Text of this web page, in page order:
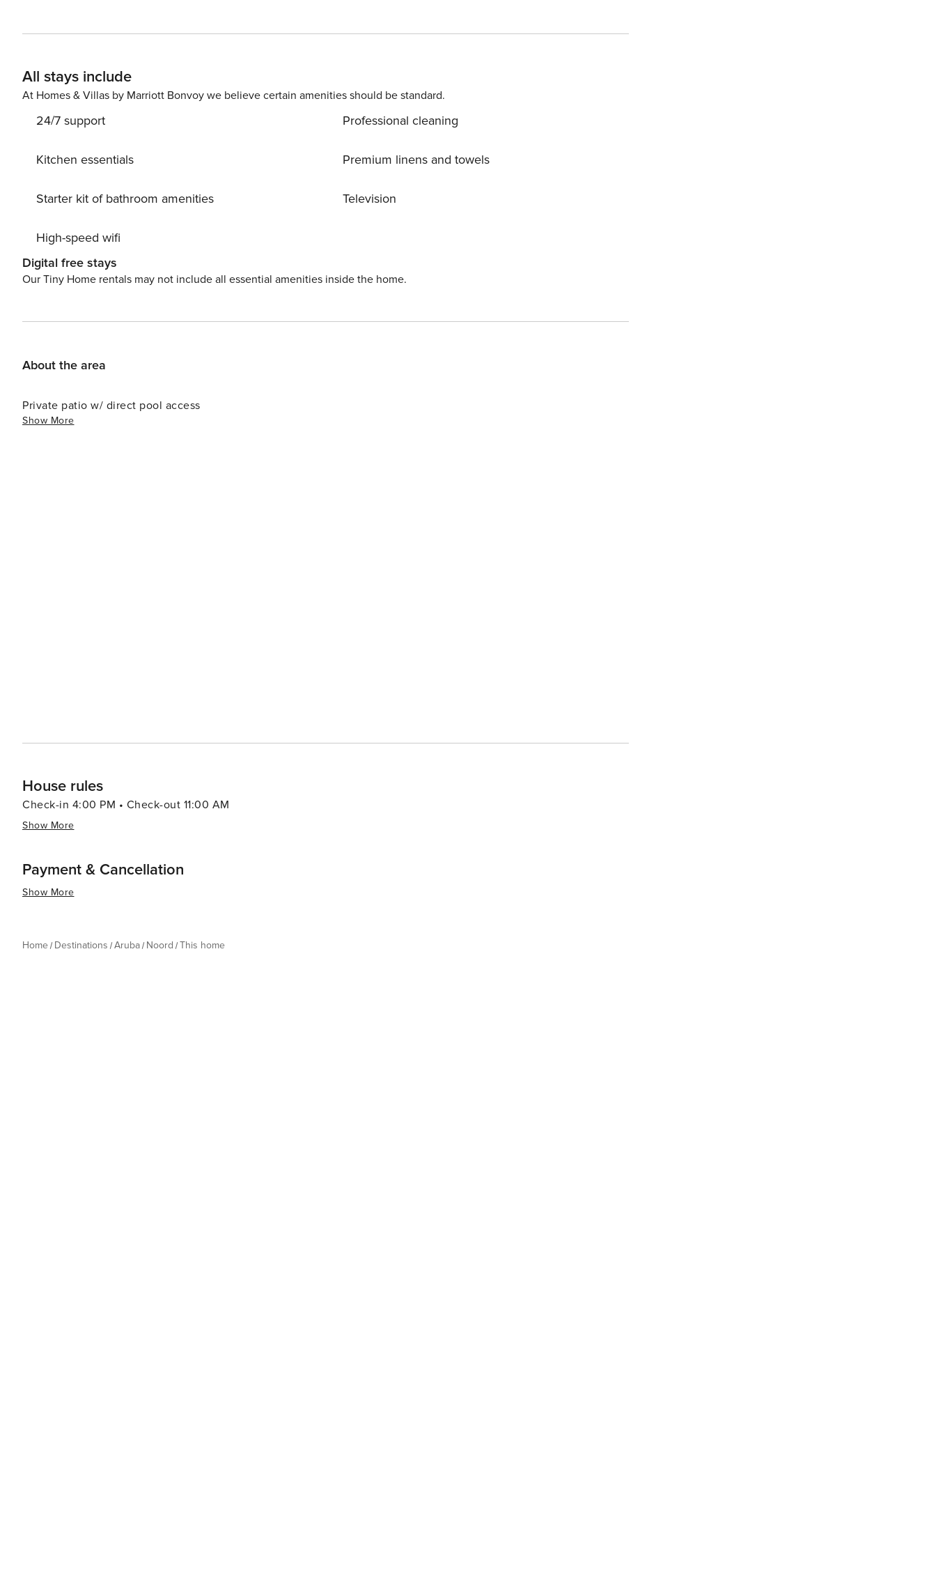
All stays include
At Homes & Villas by Marriott Bonvoy we believe certain amenities should be standard.
24/7 support
Kitchen essentials
Starter kit of bathroom amenities
High-speed wifi
Professional cleaning
Premium linens and towels
Television
Digital free stays
Our Tiny Home rentals may not include all essential amenities inside the home.
About the area
Private patio w/ direct pool access
Show More
House rules
Check-in 4:00 PM • Check-out 11:00 AM
Show More
Payment & Cancellation
Show More
Home Destinations Aruba Noord This home